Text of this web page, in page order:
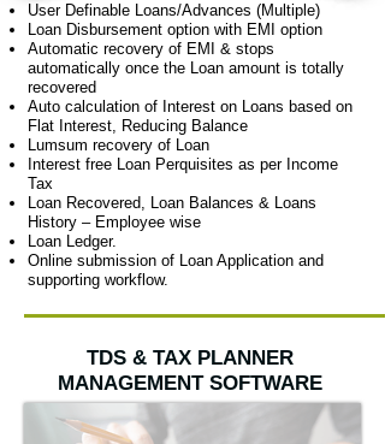
User Definable Loans/Advances (Multiple)
Loan Disbursement option with EMI option
Automatic recovery of EMI & stops
automatically once the Loan amount is totally
recovered
Auto calculation of Interest on Loans based on
Flat Interest, Reducing Balance
Lumsum recovery of Loan
Interest free Loan Perquisites as per Income
Tax
Loan Recovered, Loan Balances & Loans
History – Employee wise
Loan Ledger.
Online submission of Loan Application and
supporting workflow.
TDS & TAX PLANNER
MANAGEMENT SOFTWARE